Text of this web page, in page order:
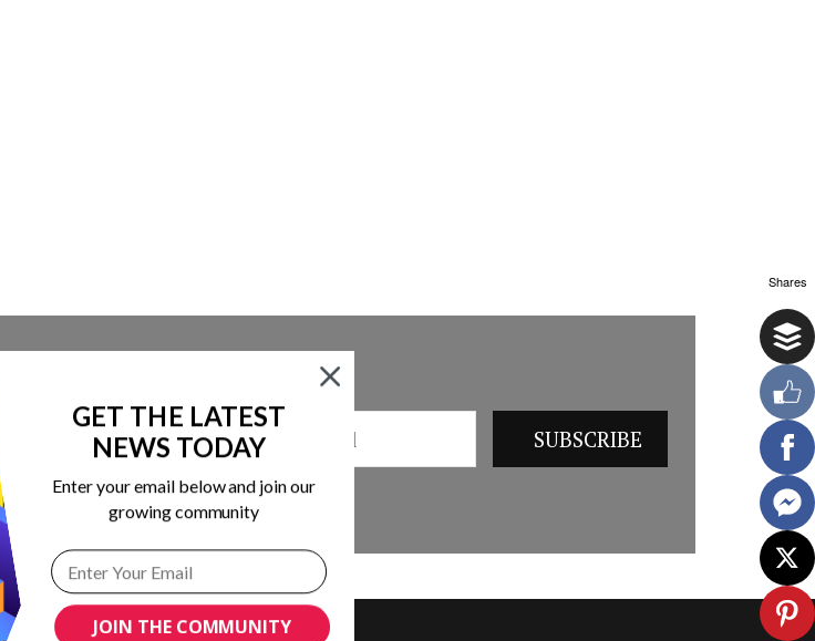
Shares
JOIN THE COMMUNITY
GET THE LATEST
NEWS TODAY
Enter your email below and join our
growing community